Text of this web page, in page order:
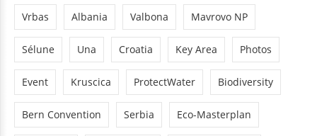
Vrbas Albania Valbona Mavrovo NP
Sélune Una Croatia Key Area Photos
Event Kruscica ProtectWater Biodiversity
Bern Convention Serbia Eco-Masterplan